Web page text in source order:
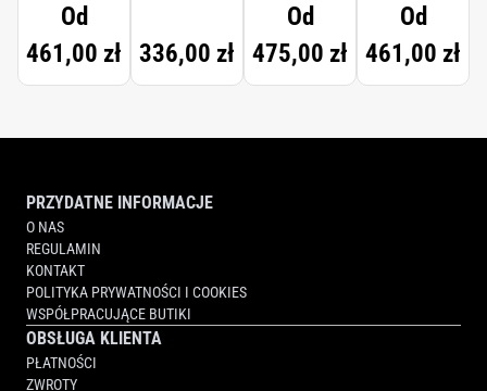
Od
461,00 zł
336,00 zł
Od
475,00 zł
Od
461,00 zł
PRZYDATNE INFORMACJE
O NAS
REGULAMIN
KONTAKT
POLITYKA PRYWATNOŚCI I COOKIES
WSPÓŁPRACUJĄCE BUTIKI
OBSŁUGA KLIENTA
PŁATNOŚCI
ZWROTY